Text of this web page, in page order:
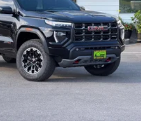
controls
to easily operate the audio system
controls
optional equipment